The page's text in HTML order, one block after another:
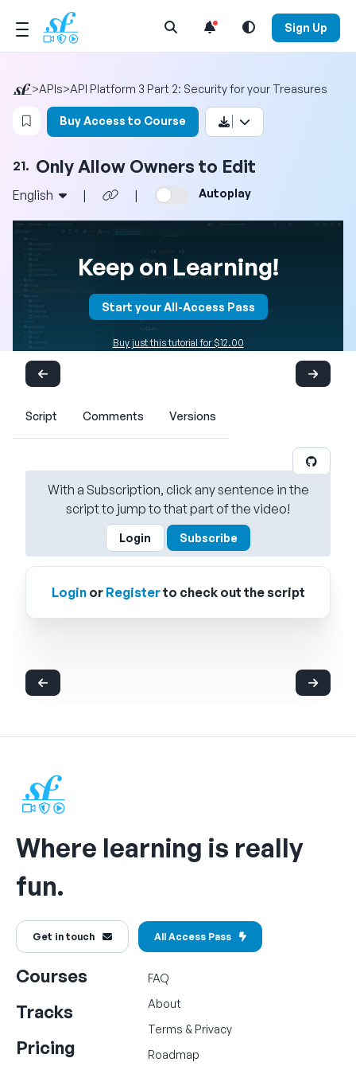
Open Search Menu Sign Up
>APIs>API Platform 3 Part 2: Security for your Treasures
Login to bookmark this video
Buy Access to Course
21. Only Allow Owners to Edit
English | | Autoplay
Keep on Learning!
Start your All-Access Pass
Buy just this tutorial for $12.00
Script Comments Versions
With a Subscription, click any sentence in the
script to jump to that part of the video!
Login Subscribe
Loginor Registerto check out the script
Where learning is really
fun.
Get in touch All Access Pass
Courses
Tracks
Pricing
FAQ
About
Terms & Privacy
Roadmap